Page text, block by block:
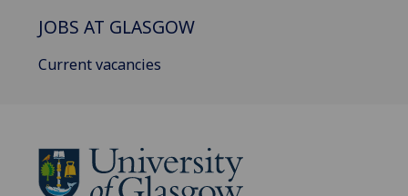
JOBS AT GLASGOW
Current vacancies